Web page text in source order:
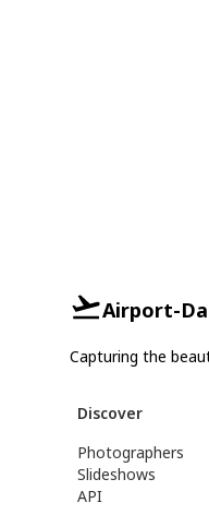
Airport-
Capturing the
Discover
Photographers
Slideshows
API